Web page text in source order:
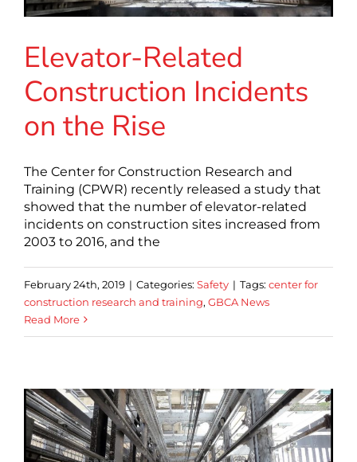
Elevator-Related
Construction Incidents
on the Rise
The Center for Construction Research and
Training (CPWR) recently released a study that
showed that the number of elevator-related
incidents on construction sites increased from
2003 to 2016, and the
February 24th, 2019 | Categories: Safety | Tags: center for
construction research and training, GBCA News
Read More